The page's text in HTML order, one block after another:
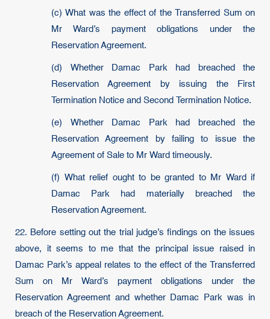
(c) What was the effect of the Transferred Sum on
Mr Ward’s payment obligations under the
Reservation Agreement.
(d) Whether Damac Park had breached the
Reservation Agreement by issuing the First
Termination Notice and Second Termination Notice.
(e) Whether Damac Park had breached the
Reservation Agreement by failing to issue the
Agreement of Sale to Mr Ward timeously.
(f) What relief ought to be granted to Mr Ward if
Damac Park had materially breached the
Reservation Agreement.
22. Before setting out the trial judge’s findings on the issues
above, it seems to me that the principal issue raised in
Damac Park’s appeal relates to the effect of the Transferred
Sum on Mr Ward’s payment obligations under the
Reservation Agreement and whether Damac Park was in
breach of the Reservation Agreement.